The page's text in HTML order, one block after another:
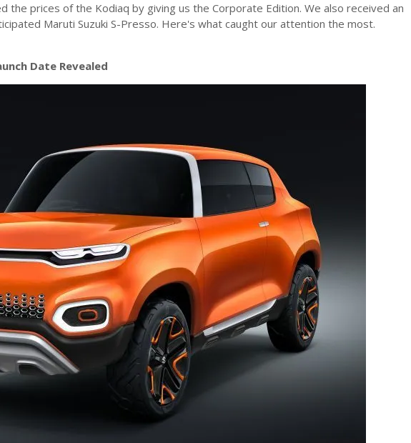
the prices of the Kodiaq by giving us the Corporate Edition. We also received an
Maruti Suzuki S-Presso. Here's what caught our attention the most.
Date Revealed